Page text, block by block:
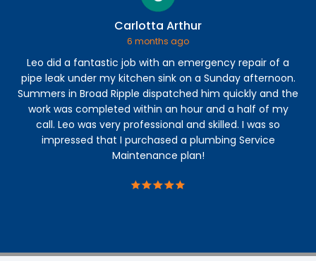
Carlotta Arthur
6 months ago
Leo did a fantastic job with an emergency repair of a
pipe leak under my kitchen sink on a Sunday afternoon.
Summers in Broad Ripple dispatched him quickly and the
work was completed within an hour and a half of my
call. Leo was very professional and skilled. I was so
impressed that I purchased a plumbing Service
Maintenance plan!